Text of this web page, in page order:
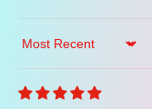
performances. It
straps
character.
Sort by